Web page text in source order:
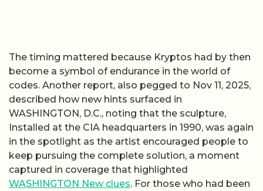
The timing mattered because Kryptos had by then
become a symbol of endurance in the world of
codes. Another report, also pegged to Nov 11, 2025,
described how new hints surfaced in
WASHINGTON, D.C., noting that the sculpture,
Installed at the CIA headquarters in 1990, was again
in the spotlight as the artist encouraged people to
keep pursuing the complete solution, a moment
captured in coverage that highlighted
WASHINGTON New clues. For those who had been